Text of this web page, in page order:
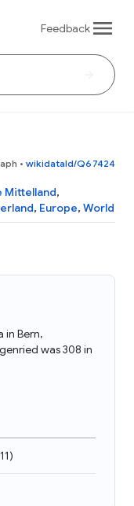
Feedback
• wikidataId/Q67424
Mittelland,
, Europe, World
in Bern,
was 308 in
)